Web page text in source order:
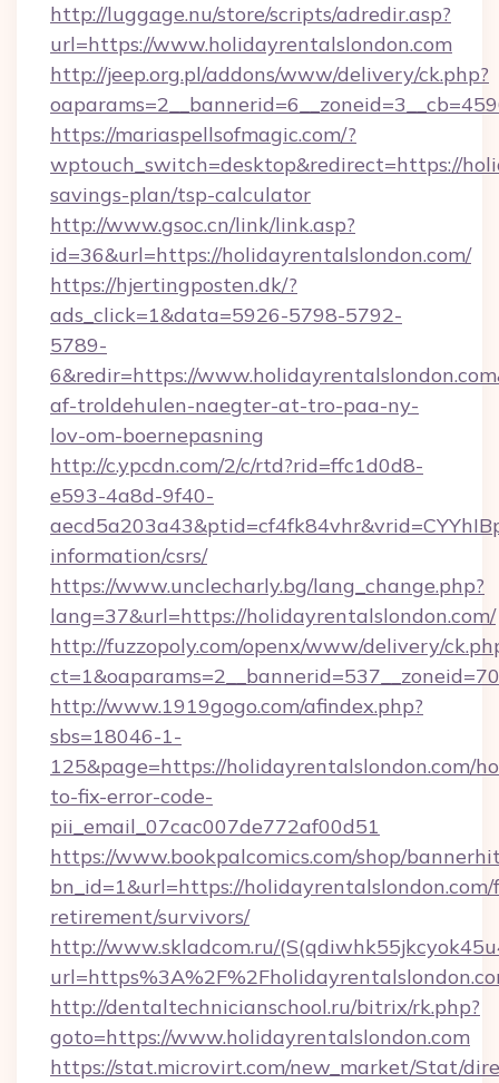
http://luggage.nu/store/scripts/adredir.asp?
url=https://www.holidayrentalslondon.com
http://jeep.org.pl/addons/www/delivery/ck.php?
https://mariaspellsofmagic.com/?
wptouch_switch=desktop&redirect=https://
savings-plan/tsp-calculator
http://www.gsoc.cn/link/link.asp?
id=36&url=https://holidayrentalslondon.com/
https://hjertingposten.dk/?
ads_click=1&data=5926-5798-5792-
5789-
6&redir=https://
af-troldehulen-naegter-at-tro-paa-ny-
lov-om-boernepasning
http://c.ypcdn.com/2/c/rtd?rid=ffc1d0d8-
e593-4a8d-9f40-
information/csrs/
https://www.unclecharly.bg/lang_change.php?
lang=37&url=https://holidayrentalslondon.com/
http://fuzzopoly.com/openx/www/delivery/
http://www.1919gogo.com/afindex.php?
sbs=18046-1-
125&page=https://holidayrentalslondon.com/
to-fix-error-code-
pii_email_07cac007de772af00d51
https://www.bookpalcomics.com/shop/
bn_id=1&url=https://holidayrentalslondon.com/
retirement/survivors/
http://www.skladcom.ru/
http://dentaltechnicianschool.ru/bitrix/rk.php?
goto=https://www.holidayrentalslondon.com
https://stat.microvirt.com/new_market/Stat/